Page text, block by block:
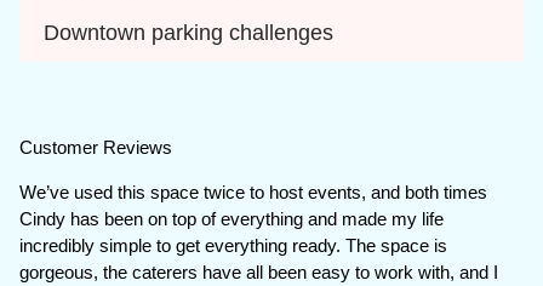
Downtown parking challenges
Customer Reviews
We’ve used this space twice to host events, and both times
Cindy has been on top of everything and made my life
incredibly simple to get everything ready. The space is
gorgeous, the caterers have all been easy to work with, and I